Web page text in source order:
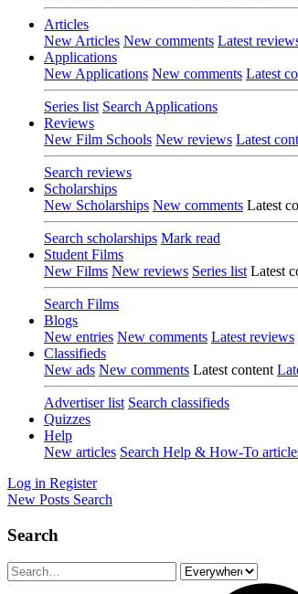
Articles
New Articles New comments Latest
Applications
New Applications New comments Latest
Series list Search Applications
Reviews
New Film Schools New reviews Latest
Search reviews
Scholarships
New Scholarships New comments Latest
Search scholarships Mark read
Student Films
New Films New reviews Series list Latest
Search Films
Blogs
New entries New comments Latest reviews
Classifieds
New ads New comments Latest content
Advertiser list Search classifieds
Quizzes
Help
New articles Search Help & How-To
Log in Register
New Posts Search
Search